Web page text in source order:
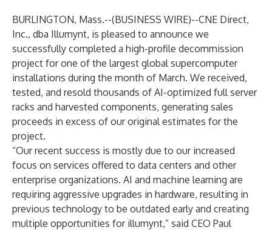
BURLINGTON, Mass.--(BUSINESS WIRE)--CNE Direct,
Inc., dba Illumynt, is pleased to announce we
successfully completed a high-profile decommission
project for one of the largest global supercomputer
installations during the month of March. We received,
tested, and resold thousands of AI-optimized full server
racks and harvested components, generating sales
proceeds in excess of our original estimates for the
project.
“Our recent success is mostly due to our increased
focus on services offered to data centers and other
enterprise organizations. AI and machine learning are
requiring aggressive upgrades in hardware, resulting in
previous technology to be outdated early and creating
multiple opportunities for illumynt,” said CEO Paul